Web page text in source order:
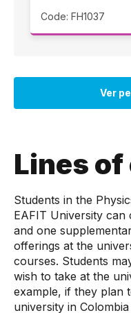
Code: FH1037
Lines
Students in the
EAFIT University
and one
offerings at the
courses. Students
wish to take at the
example, if they plan
university in